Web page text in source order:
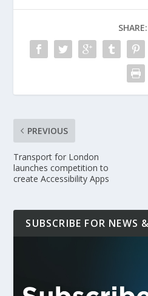
SHARE:
PREVIOUS
Transport for London
launches competition to
create Accessibility Apps
SUBSCRIBE FOR NEWS